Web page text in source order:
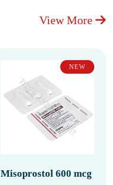
View More
NEW
Misoprostol 600 mcg